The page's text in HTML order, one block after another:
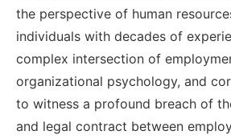
the perspective of human
individuals with decades of
complex intersection of
organizational psychology, and
to witness a profound breach of
and legal contract between